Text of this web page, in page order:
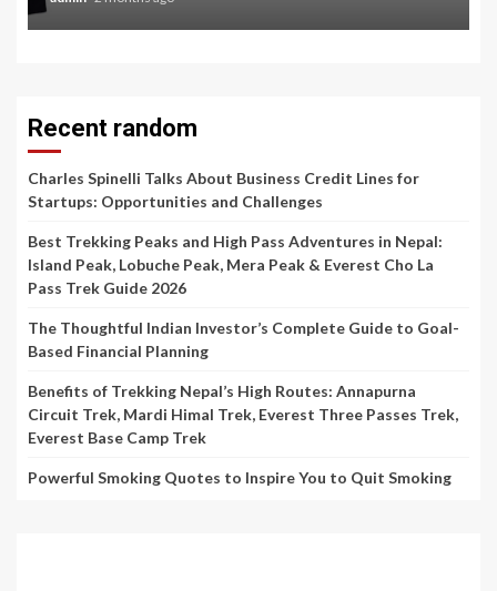
Recent random
Charles Spinelli Talks About Business Credit Lines for
Startups: Opportunities and Challenges
Best Trekking Peaks and High Pass Adventures in Nepal:
Island Peak, Lobuche Peak, Mera Peak & Everest Cho La
Pass Trek Guide 2026
The Thoughtful Indian Investor’s Complete Guide to Goal-
Based Financial Planning
Benefits of Trekking Nepal’s High Routes: Annapurna
Circuit Trek, Mardi Himal Trek, Everest Three Passes Trek,
Everest Base Camp Trek
Powerful Smoking Quotes to Inspire You to Quit Smoking